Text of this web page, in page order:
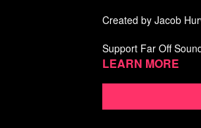
Created by Jacob
Support Far Off
Learn more